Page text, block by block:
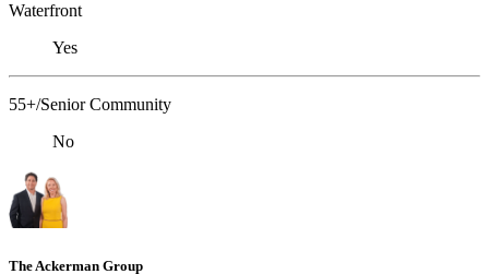
Waterfront
Yes
55+/Senior Community
No
The Ackerman Group